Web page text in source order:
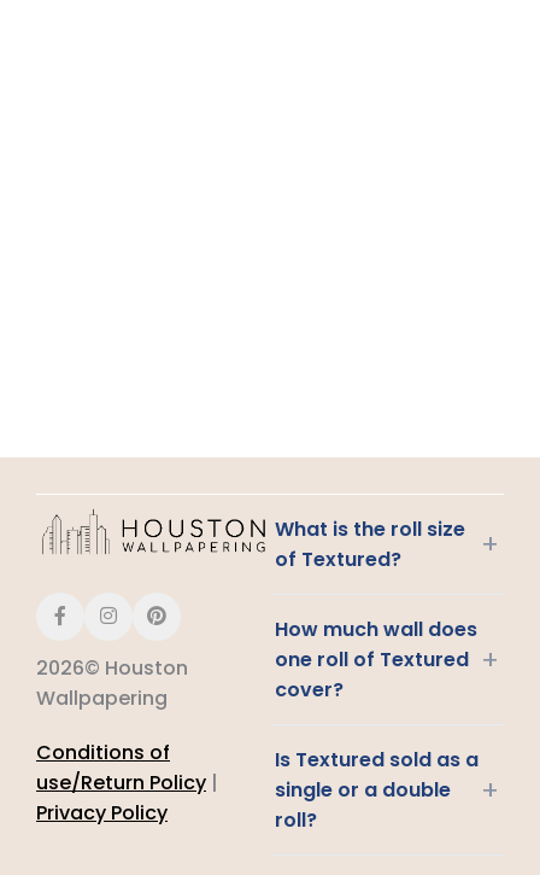
2026© Houston
Wallpapering
Conditions of
use/Return Policy |
Privacy Policy
What is the roll size
of Textured?
+
How much wall does
one roll of Textured
cover?
+
Is Textured sold as a
single or a double
roll?
+